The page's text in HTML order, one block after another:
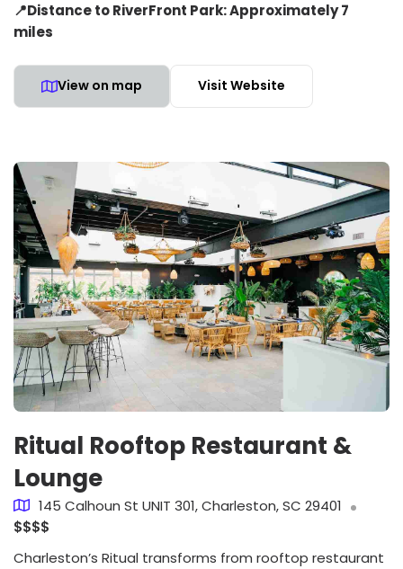
📍Distance to RiverFront Park: Approximately 7
miles
View on map Visit Website
Ritual Rooftop Restaurant &
Lounge
145 Calhoun St UNIT 301, Charleston, SC 29401
$$$$
Charleston’s Ritual transforms from rooftop restaurant